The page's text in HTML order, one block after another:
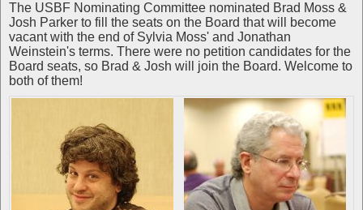
The USBF Nominating Committee nominated Brad Moss &
Josh Parker to fill the seats on the Board that will become
vacant with the end of Sylvia Moss' and Jonathan
Weinstein's terms. There were no petition candidates for the
Board seats, so Brad & Josh will join the Board. Welcome to
both of them!